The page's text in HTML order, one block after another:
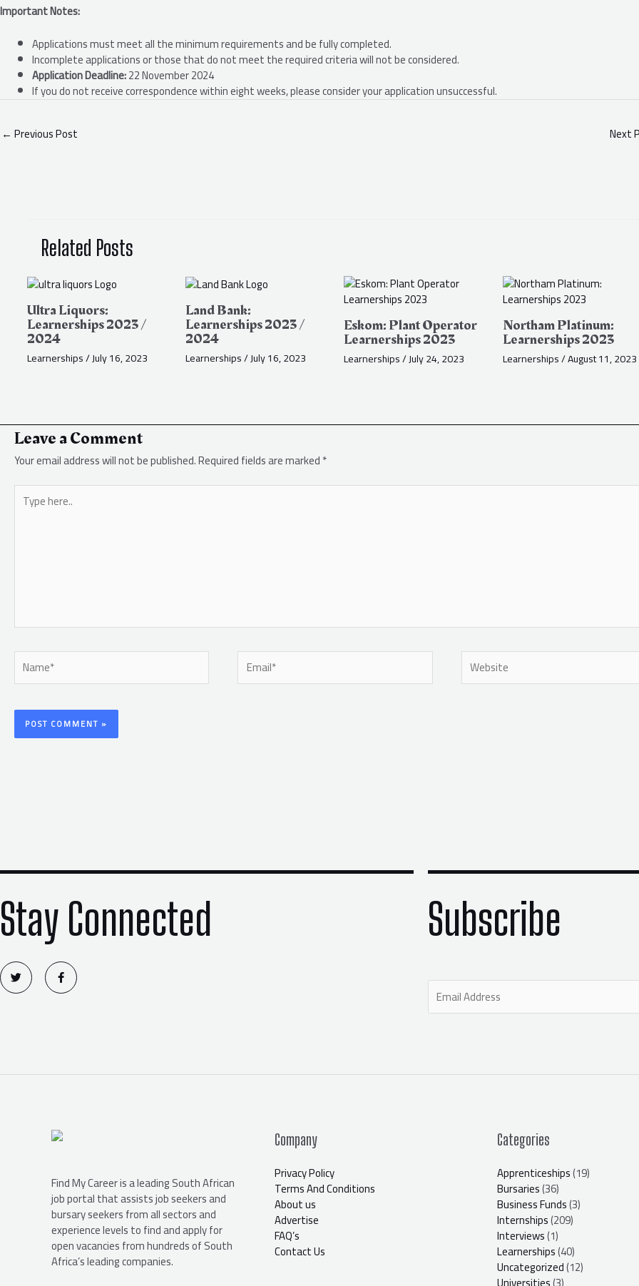
Important Notes:
Applications must meet all the minimum requirements and be fully completed.
Incomplete applications or those that do not meet the required criteria will not be considered.
Application Deadline:22 November 2024
If you do not receive correspondence within eight weeks, please consider your application unsuccessful.
← Previous Post Next
Related Posts
Ultra Liquors:
Learnerships 2023 /
2024
Learnerships/July 16, 2023
Land Bank:
Learnerships 2023 /
2024
Learnerships/July 16, 2023
Eskom: Plant Operator
Learnerships 2023
Learnerships/July 24, 2023
Northam Platinum:
Learnerships 2023
Learnerships/August 11, 2023
Leave a Comment
Your email address will not be published.Required fields are marked*
Type
here..
Name* Email* Website
Stay Connected
T
w
i
t
F
a
c
e
Subscribe
E
a
Find My Career is a leading South African
job portal that assists job seekers and
bursary seekers from all sectors and
experience levels to find and apply for
open vacancies from hundreds of South
Africa’s leading companies.
Company
Privacy Policy
Terms And Conditions
About us
Advertise
FAQ’s
Contact Us
Categories
Apprenticeships(19)
Bursaries(36)
Business Funds(3)
Internships(209)
Interviews(1)
Learnerships(40)
Uncategorized(12)